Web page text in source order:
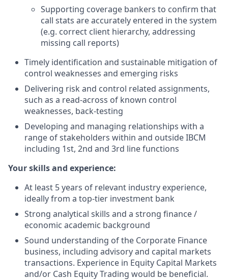
Supporting coverage bankers to confirm that
call stats are accurately entered in the system
(e.g. correct client hierarchy, addressing
missing call reports)
Timely identification and sustainable mitigation of
control weaknesses and emerging risks
Delivering risk and control related assignments,
such as a read-across of known control
weaknesses, back-testing
Developing and managing relationships with a
range of stakeholders within and outside IBCM
including 1st, 2nd and 3rd line functions
Your skills and experience:
At least 5 years of relevant industry experience,
ideally from a top-tier investment bank
Strong analytical skills and a strong finance /
economic academic background
Sound understanding of the Corporate Finance
business, including advisory and capital markets
transactions. Experience in Equity Capital Markets
and/or Cash Equity Trading would be beneficial.